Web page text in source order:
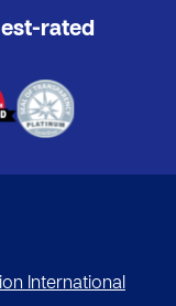
rated
International